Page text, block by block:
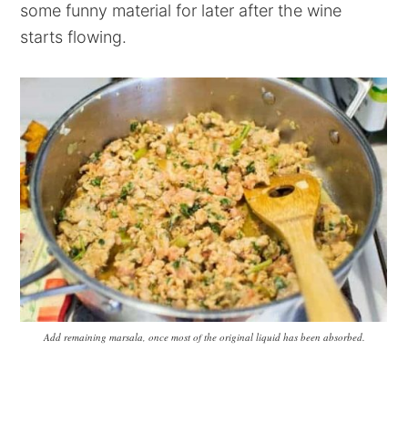
some funny material for later after the wine
starts flowing.
Add remaining marsala, once most of the original liquid has been absorbed.